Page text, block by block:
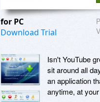
for PC
Download Trial
Isn't YouTube
sit around all
an application
anytime, at